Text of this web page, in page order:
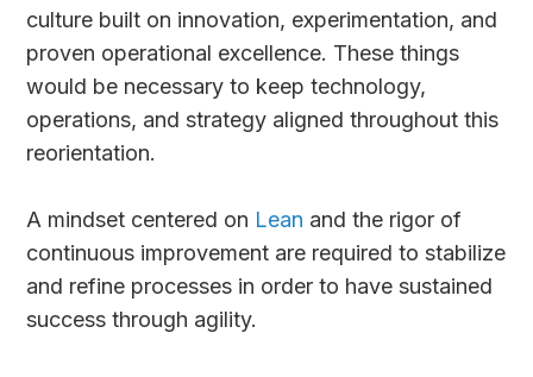
culture built on innovation, experimentation, and
proven operational excellence. These things
would be necessary to keep technology,
operations, and strategy aligned throughout this
reorientation.
A mindset centered on Lean and the rigor of
continuous improvement are required to stabilize
and refine processes in order to have sustained
success through agility.